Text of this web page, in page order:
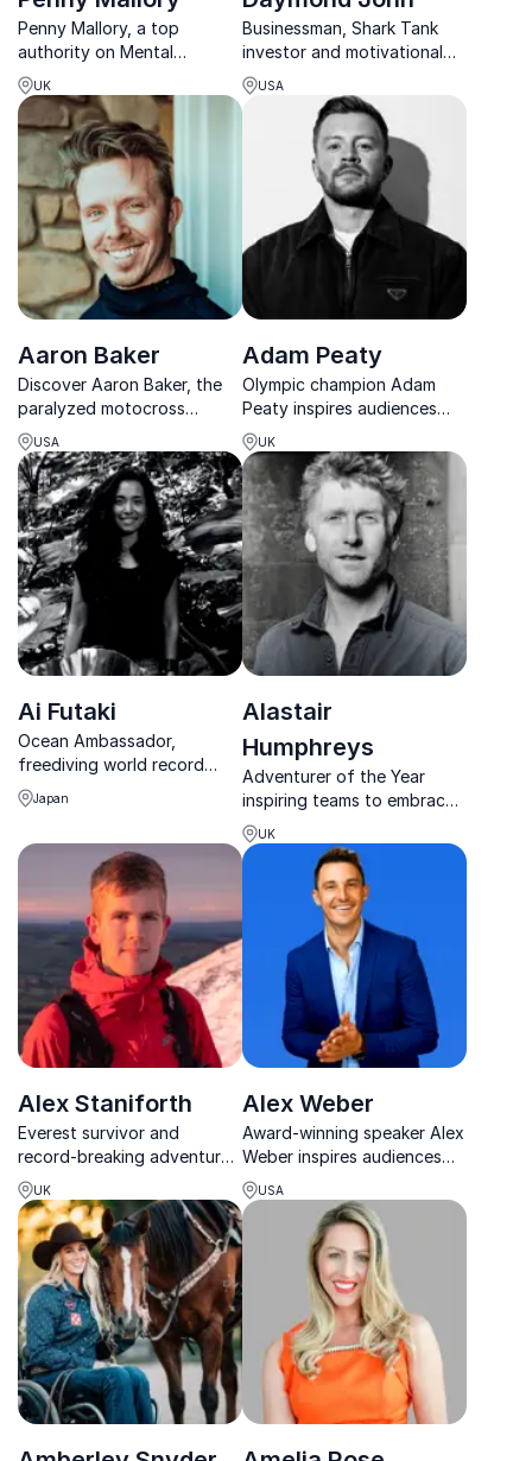
Penny Mallory, a top
authority on Mental
Toughness, advocates
developing this trait in your
team to tackle stress,
pressure, and challenges
effectively.
UK
Businessman, Shark Tank
investor and motivational
speaker with the right tools
to help you become a
branding guru yourself
USA
Aaron Baker
Discover Aaron Baker, the
paralyzed motocross
athlete turned motivational
maestro, and explore his
compelling story of
rebuilding, resilience, and
the pursuit of excellence.
USA
Adam Peaty
Olympic champion Adam
Peaty inspires audiences
with powerful lessons on
resilience, mental health and
world-class performance.
UK
Ai Futaki
Ocean Ambassador,
freediving world record
holder, and storyteller
bringing the wonders of the
Japan
Alastair
Humphreys
Adventurer of the Year
inspiring teams to embrace
change, build resilience, and
turn bold ideas into
achievable results.
UK
Alex Staniforth
Everest survivor and
record-breaking adventurer
helping teams build
resilience, wellbeing and
high performance through
real-world tools.
UK
Alex Weber
Award-winning speaker Alex
Weber inspires audiences
with powerful lessons on
leadership, resilience, and
peak performance.
USA